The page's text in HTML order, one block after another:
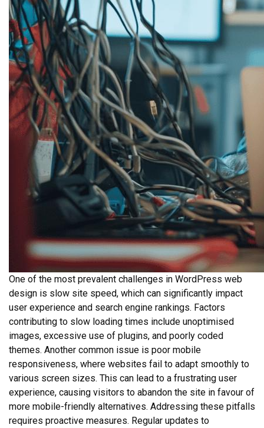
One of the most prevalent challenges in WordPress web
design is slow site speed, which can significantly impact
user experience and search engine rankings. Factors
contributing to slow loading times include unoptimised
images, excessive use of plugins, and poorly coded
themes. Another common issue is poor mobile
responsiveness, where websites fail to adapt smoothly to
various screen sizes. This can lead to a frustrating user
experience, causing visitors to abandon the site in favour of
more mobile-friendly alternatives. Addressing these pitfalls
requires proactive measures. Regular updates to